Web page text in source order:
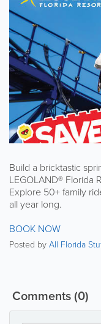
Build a bricktastic
LEGOLAND® Florida
Explore 50+ family
all year long.
BOOK NOW
Posted byAll Florida
Comments(0)